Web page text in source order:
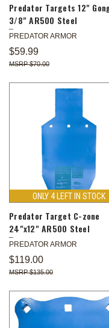
Predator Targets 12"
3/8" AR500 Steel
PREDATOR ARMOR
$59.99
$70.00
ONLY 4 LEFT IN STOCK
Predator Target C-zone
24"x12" AR500 Steel
PREDATOR ARMOR
$119.00
$135.00